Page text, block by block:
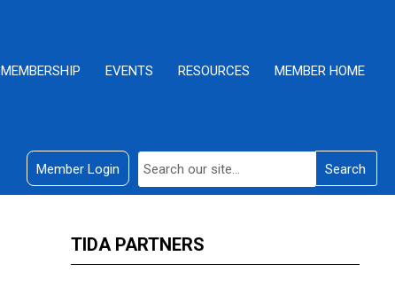
MEMBERSHIP EVENTS RESOURCES MEMBER HOME
Search
Member Login
TIDA PARTNERS